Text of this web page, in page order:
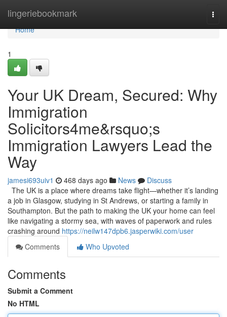
lingeriebookmark
Home
Home
1
Your UK Dream, Secured: Why
Immigration
Solicitors4me&rsquo;s
Immigration Lawyers Lead the
Way
jamesi693uiv1 468 days ago News
Discuss
The UK is a place where dreams take flight—whether it’s landing
a job in Glasgow, studying in St Andrews, or starting a family in
Southampton. But the path to making the UK your home can feel
like navigating a stormy sea, with waves of paperwork and rules
crashing around https://neilw147dpb6.jasperwiki.com/user
Comments
Who Upvoted
Comments
Submit a Comment
No HTML